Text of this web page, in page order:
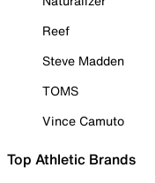
Reef
Steve Madden
TOMS
Vince Camuto
Top Athletic Brands